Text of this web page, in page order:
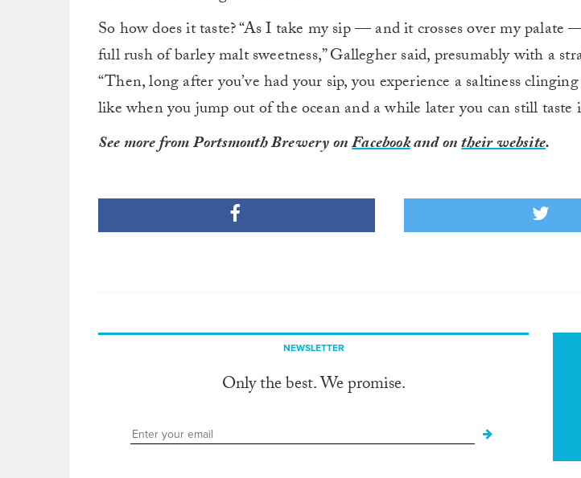
So how does it taste? “As I take my sip — and it crosses over my palate
full rush of barley malt sweetness,” Gallegher said, presumably with a
“Then, long after you’ve had your sip, you experience a saltiness
like when you jump out of the ocean and a while later you can still taste
See more from Portsmouth Brewery onFacebookand ontheir website.
NEWSLETTER
Only the best. We promise.